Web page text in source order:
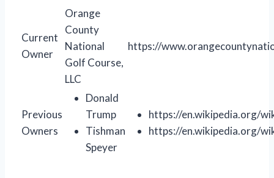
Current
Owner
Orange
County
National
Golf Course,
LLC
https://
Previous
Owners
Donald
Trump
Tishman
Speyer
https://en.wikipedia.org/
https://en.wikipedia.org/